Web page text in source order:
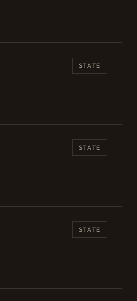
STATE
STATE
STATE